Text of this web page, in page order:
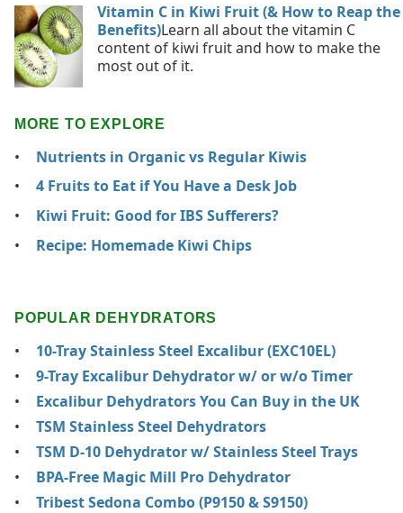
Vitamin C in Kiwi Fruit (& How to Reap the
Benefits)Learn all about the vitamin C
content of kiwi fruit and how to make the
most out of it.
MORE TO EXPLORE
Nutrients in Organic vs Regular Kiwis
4 Fruits to Eat if You Have a Desk Job
Kiwi Fruit: Good for IBS Sufferers?
Recipe: Homemade Kiwi Chips
POPULAR DEHYDRATORS
10-Tray Stainless Steel Excalibur (EXC10EL)
9-Tray Excalibur Dehydrator w/ or w/o Timer
Excalibur Dehydrators You Can Buy in the UK
TSM Stainless Steel Dehydrators
TSM D-10 Dehydrator w/ Stainless Steel Trays
BPA-Free Magic Mill Pro Dehydrator
Tribest Sedona Combo (P9150 & S9150)